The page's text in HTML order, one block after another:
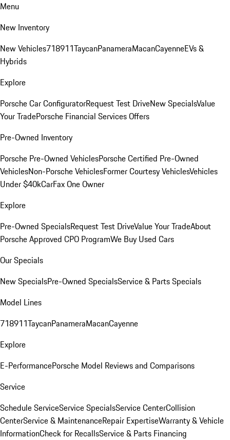
Menu
New Inventory
New Vehicles718911TaycanPanameraMacanCayenneEVs &
Hybrids
Explore
Porsche Car ConfiguratorRequest Test DriveNew SpecialsValue
Your TradePorsche Financial Services Offers
Pre-Owned Inventory
Porsche Pre-Owned VehiclesPorsche Certified Pre-Owned
VehiclesNon-Porsche VehiclesFormer Courtesy VehiclesVehicles
Under $40kCarFax One Owner
Explore
Pre-Owned SpecialsRequest Test DriveValue Your TradeAbout
Porsche Approved CPO ProgramWe Buy Used Cars
Our Specials
New SpecialsPre-Owned SpecialsService & Parts Specials
Model Lines
718911TaycanPanameraMacanCayenne
Explore
E-PerformancePorsche Model Reviews and Comparisons
Service
Schedule ServiceService SpecialsService CenterCollision
CenterService & MaintenanceRepair ExpertiseWarranty & Vehicle
InformationCheck for RecallsService & Parts Financing